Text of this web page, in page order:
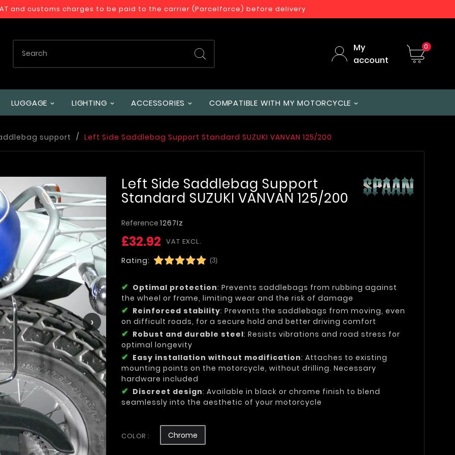
and customs charges to be paid to the carrier (Parcelforce) before delivery
My
account
0
LUGGAGE LIGHTING ACCESSORIES COMPATIBLE WITH MY MOTORCYCLE
support Left Side Saddlebag Support Standard SUZUKI VANVAN 125/200
›
Left Side Saddlebag Support
Standard SUZUKI VANVAN 125/200
Reference 1267Iz
£32.92 VAT EXCL.
Rating: (3)
Optimal protection: Prevents saddlebags from rubbing against
the wheel or frame, limiting wear and the risk of damage
Reinforced stability: Prevents the saddlebags from moving, even
on difficult roads, for a secure hold and better driving comfort
Robust and durable steel: Resists vibrations and road stress for
optimal longevity
Easy installation without modification: Attaches to existing
mounting points on the motorcycle, without drilling. Necessary
hardware included
Discreet design: Available in black or chrome finish to blend
seamlessly into the aesthetic of your motorcycle
COLOR : Chrome